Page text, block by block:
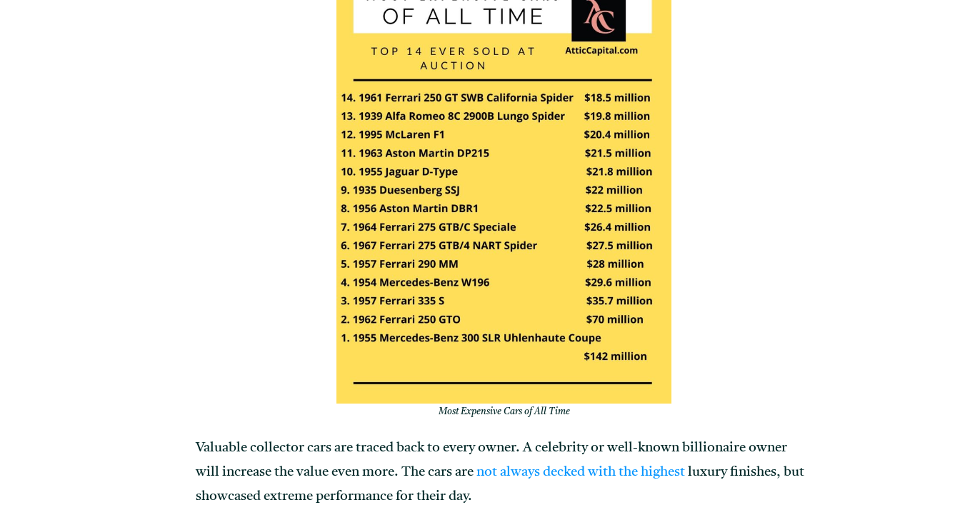
Most Expensive Cars of All Time
Valuable collector cars are traced back to every owner. A celebrity or well-known billionaire owner
will increase the value even more. The cars are not always decked with the highestluxury finishes, but
showcased extreme performance for their day.